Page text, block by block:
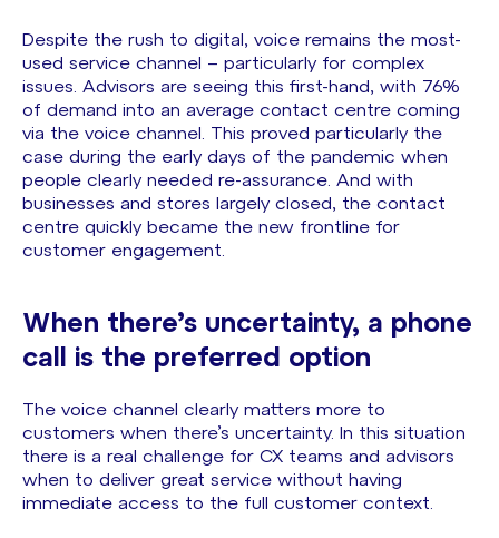
Despite the rush to digital, voice remains the most-
used service channel – particularly for complex
issues. Advisors are seeing this first-hand, with 76%
of demand into an average contact centre coming
via the voice channel. This proved particularly the
case during the early days of the pandemic when
people clearly needed re-assurance. And with
businesses and stores largely closed, the contact
centre quickly became the new frontline for
customer engagement.
When there’s uncertainty, a phone
call is the preferred option
The voice channel clearly matters more to
customers when there’s uncertainty. In this situation
there is a real challenge for CX teams and advisors
when to deliver great service without having
immediate access to the full customer context.